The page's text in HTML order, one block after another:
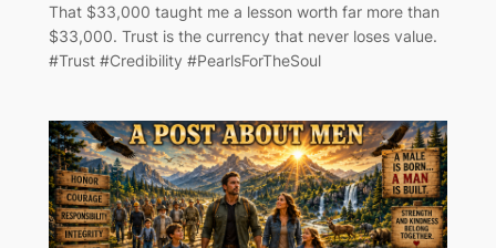
That $33,000 taught me a lesson worth far more than
$33,000. Trust is the currency that never loses value.
#Trust #Credibility #PearlsForTheSoul